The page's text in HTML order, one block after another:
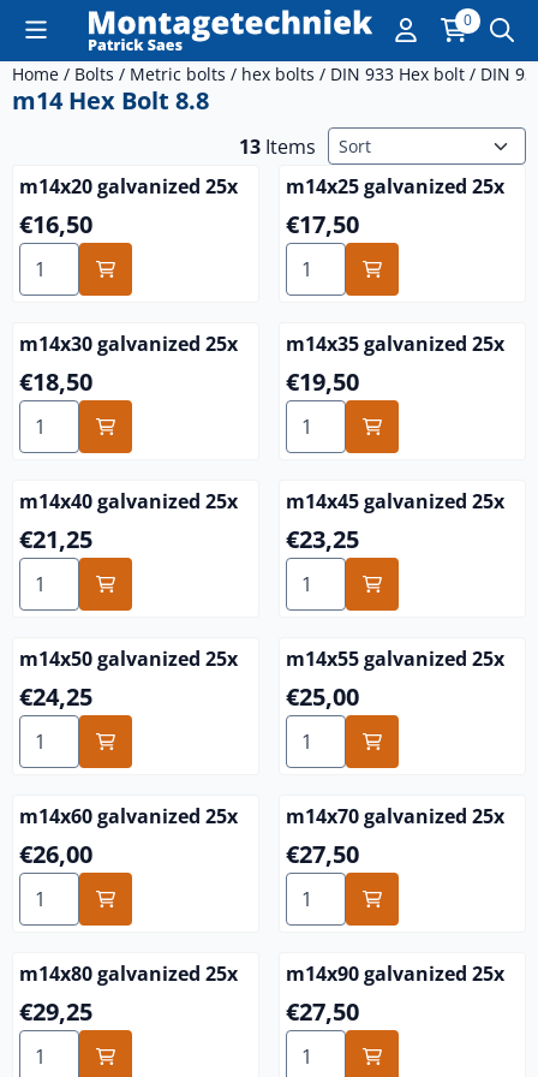
Cookie preferences are currently closed. 0
Home / Bolts / Metric bolts / hex bolts / DIN 933 Hex bolt / DIN
m14 Hex Bolt 8.8
13 Items Sort method
m14x20 galvanized 25x
Price: 16,50
€16,50
Select quantity for m14x20 galvanized 25x
m14x25 galvanized 25x
Price: 17,50
€17,50
Select quantity for m14x25
m14x30 galvanized 25x
Price: 18,50
€18,50
Select quantity for m14x30 galvanized 25x
m14x35 galvanized 25x
Price: 19,50
€19,50
Select quantity for m14x35
m14x40 galvanized 25x
Price: 21,25
€21,25
Select quantity for m14x40 galvanized 25x
m14x45 galvanized 25x
Price: 23,25
€23,25
Select quantity for m14x45
m14x50 galvanized 25x
Price: 24,25
€24,25
Select quantity for m14x50 galvanized 25x
m14x55 galvanized 25x
Price: 25,00
€25,00
Select quantity for m14x55
m14x60 galvanized 25x
Price: 26,00
€26,00
Select quantity for m14x60 galvanized 25x
m14x70 galvanized 25x
Price: 27,50
€27,50
Select quantity for m14x70
m14x80 galvanized 25x
Price: 29,25
€29,25
Select quantity for m14x80 galvanized 25x
m14x90 galvanized 25x
Price: 27,50
€27,50
Select quantity for m14x90